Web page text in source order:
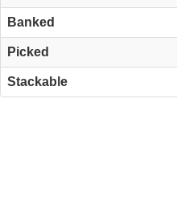
Banked
Picked
Stackable